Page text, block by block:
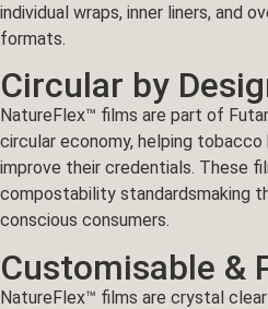
individual wraps, inner liners, and
formats.
Circular by
NatureFlex™ films are part of
circular economy, helping
improve their credentials. These
compostability standardsmaking
conscious consumers.
Customisable &
NatureFlex™ films are crystal